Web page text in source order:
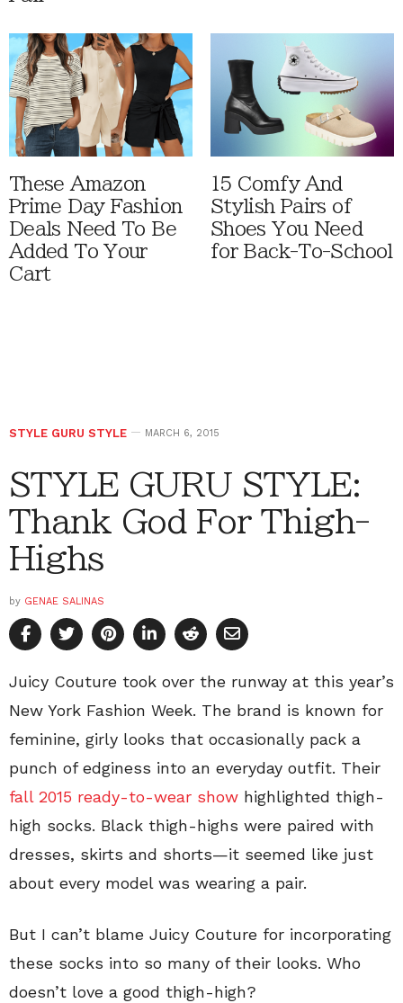
These Amazon
Prime Day Fashion
Deals Need To Be
Added To Your
Cart
15 Comfy And
Stylish Pairs of
Shoes You Need
for Back-To-School
STYLE GURU STYLE MARCH 6, 2015
STYLE GURU STYLE:
Thank God For Thigh-
Highs
by GENAE SALINAS
Juicy Couture took over the runway at this year’s
New York Fashion Week. The brand is known for
feminine, girly looks that occasionally pack a
punch of edginess into an everyday outfit. Their
fall 2015 ready-to-wear show highlighted thigh-
high socks. Black thigh-highs were paired with
dresses, skirts and shorts—it seemed like just
about every model was wearing a pair.
But I can’t blame Juicy Couture for incorporating
these socks into so many of their looks. Who
doesn’t love a good thigh-high?